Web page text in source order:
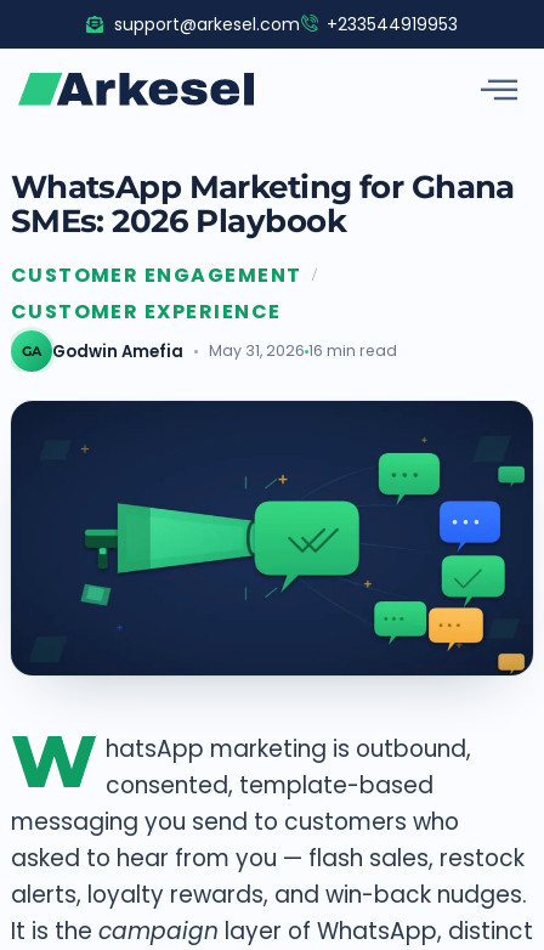
to
content
support@arkesel.com +233544919953
WhatsApp Marketing for Ghana
SMEs: 2026 Playbook
CUSTOMER ENGAGEMENT /
CUSTOMER EXPERIENCE
GA Godwin Amefia May 31, 2026 16 min read
W hatsApp marketing is outbound,
consented, template-based
messaging you send to customers who
asked to hear from you — flash sales, restock
alerts, loyalty rewards, and win-back nudges.
It is the campaign layer of WhatsApp, distinct